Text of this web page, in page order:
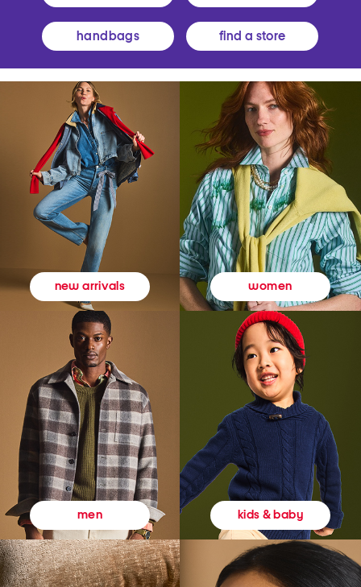
handbags find a store
new arrivals women
men kids & baby